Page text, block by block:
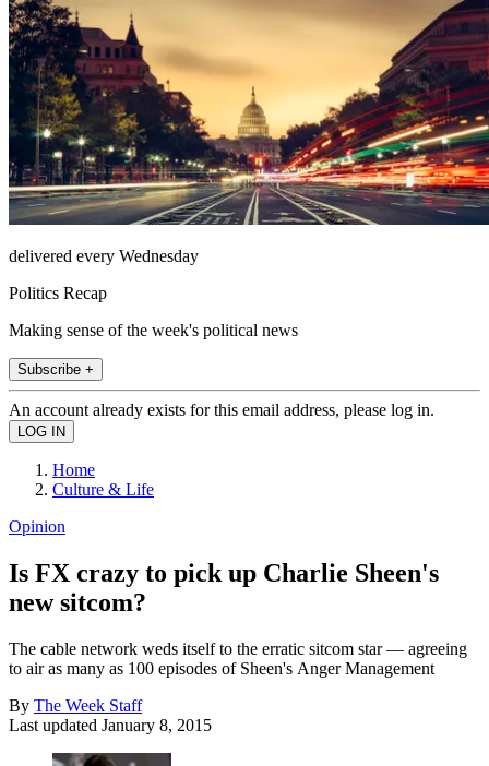
delivered every Wednesday
Politics Recap
Making sense of the week's political news
Subscribe +
An account already exists for this email address, please log in.
Home
Culture & Life
Opinion
Is FX crazy to pick up Charlie Sheen's
new sitcom?
The cable network weds itself to the erratic sitcom star — agreeing
to air as many as 100 episodes of Sheen's Anger Management
By The Week Staff
Last updated January 8, 2015